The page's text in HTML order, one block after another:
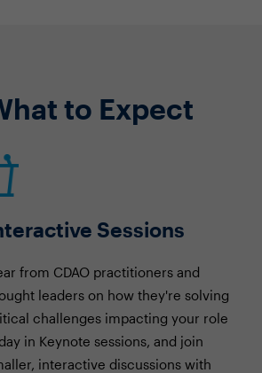
to Expect
Sessions
from CDAO practitioners and
leaders on how they're solving
challenges impacting your role
in Keynote sessions, and join
interactive discussions with